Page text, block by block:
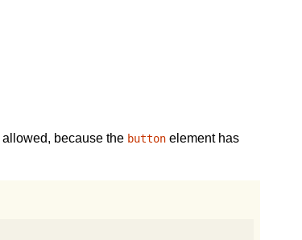
because the button element has